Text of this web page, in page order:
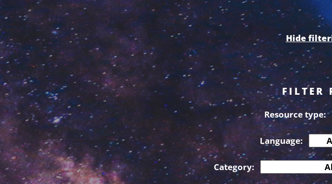
Hide
FILTER
Resource type:
Language:
Category: